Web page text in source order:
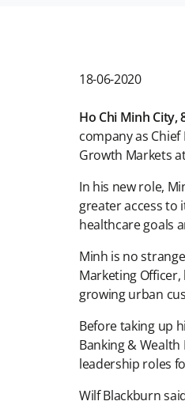
18-06-2020
Ho Chi Minh City,
company as Chief
Growth Markets
In his new role,
greater access to
healthcare goals
Minh is no
Marketing
growing urban
Before taking up
Banking &
leadership roles
Wilf Blackburn